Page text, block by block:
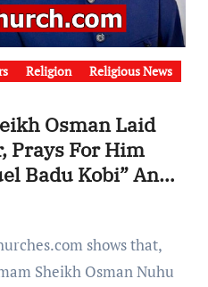
Religion
Religious News
Osman Laid
Prays For Him
Badu Kobi” And
At Mosque
Sheikh Osman Nuhu